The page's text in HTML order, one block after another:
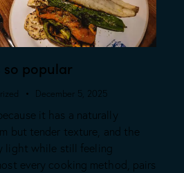
so popular
December 5, 2025
it has a naturally
but tender texture, and the
light while still feeling
every cooking method, pairs